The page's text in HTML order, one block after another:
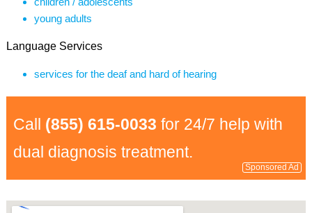
young adults
Language Services
services for the deaf and hard of hearing
Call (855) 615-0033 for 24/7 help with
dual diagnosis treatment.
Sponsored Ad